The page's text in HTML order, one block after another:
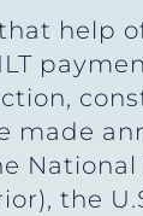
help
made
the